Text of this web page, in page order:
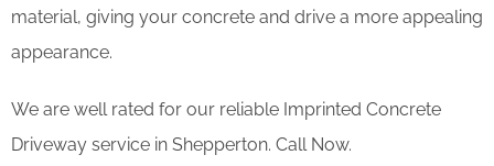
material, giving your concrete and drive a more appealing
appearance.
We are well rated for our reliable Imprinted Concrete
Driveway service in Shepperton. Call Now.